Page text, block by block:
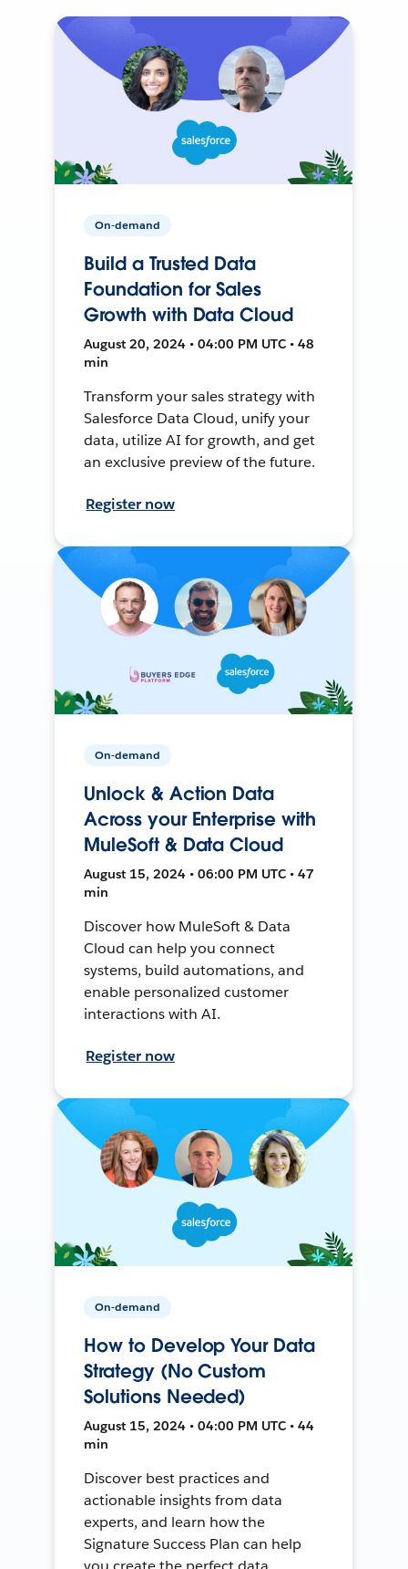
On-demand
Build a Trusted Data
Foundation for Sales
Growth with Data Cloud
August 20, 2024 • 04:00 PM UTC • 48
min
Transform your sales strategy with
Salesforce Data Cloud, unify your
data, utilize AI for growth, and get
an exclusive preview of the future.
Register now
On-demand
Unlock & Action Data
Across your Enterprise with
MuleSoft & Data Cloud
August 15, 2024 • 06:00 PM UTC • 47
min
Discover how MuleSoft & Data
Cloud can help you connect
systems, build automations, and
enable personalized customer
interactions with AI.
Register now
On-demand
How to Develop Your Data
Strategy (No Custom
Solutions Needed)
August 15, 2024 • 04:00 PM UTC • 44
min
Discover best practices and
actionable insights from data
experts, and learn how the
Signature Success Plan can help